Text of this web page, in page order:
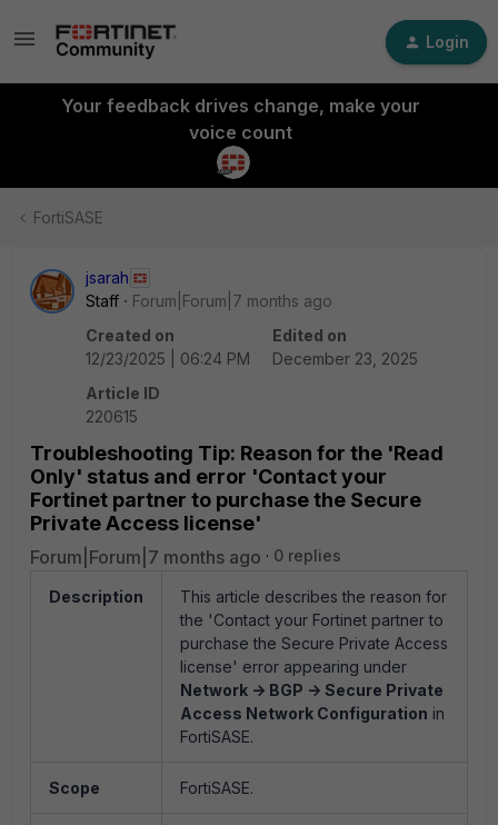
Login
Your feedback drives change, make your
voice count
FortiSASE
jsarah
Staff
Forum|Forum|7 months ago
Created on
12/23/2025 | 06:24 PM
Edited on
December 23, 2025
Article ID
220615
Troubleshooting Tip: Reason for the 'Read
Only' status and error 'Contact your
Fortinet partner to purchase the Secure
Private Access license'
Forum|Forum|7 months ago 0 replies
Description
This article describes the reason for
the 'Contact your Fortinet partner to
purchase the Secure Private Access
license' error appearing under
Network -> BGP -> Secure Private
Access Network Configuration in
FortiSASE.
Scope FortiSASE.